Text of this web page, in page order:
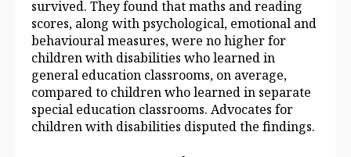
survived. They found that maths and reading
scores, along with psychological, emotional and
behavioural measures, were no higher for
children with disabilities who learned in
general education classrooms, on average,
compared to children who learned in separate
special education classrooms. Advocates for
children with disabilities disputed the findings.